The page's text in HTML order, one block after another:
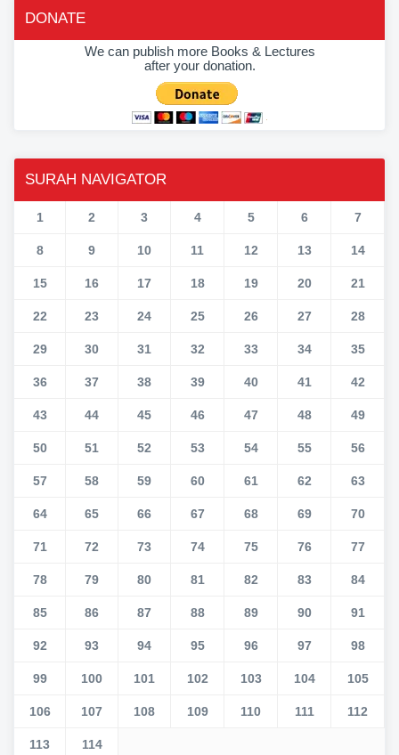
DONATE
We can publish more Books & Lectures
after your donation.
SURAH NAVIGATOR
1 2 3 4 5 6 7
8 9 10 11 12 13 14
15 16 17 18 19 20 21
22 23 24 25 26 27 28
29 30 31 32 33 34 35
36 37 38 39 40 41 42
43 44 45 46 47 48 49
50 51 52 53 54 55 56
57 58 59 60 61 62 63
64 65 66 67 68 69 70
71 72 73 74 75 76 77
78 79 80 81 82 83 84
85 86 87 88 89 90 91
92 93 94 95 96 97 98
99 100 101 102 103 104 105
106 107 108 109 110 111 112
113 114